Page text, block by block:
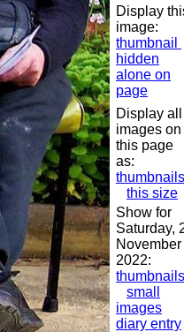
Display
image:
thumbnail
hidden
alone on
page
Display all
images on
this page
as:
thumbnails
this size
Show for
Saturday,
November
2022:
thumbnails
small
images
diary entry